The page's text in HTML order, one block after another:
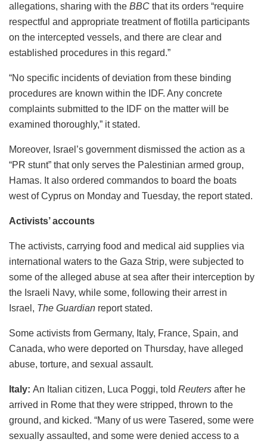
allegations, sharing with the BBC that its orders “require
respectful and appropriate treatment of flotilla participants
on the intercepted vessels, and there are clear and
established procedures in this regard.”
“No specific incidents of deviation from these binding
procedures are known within the IDF. Any concrete
complaints submitted to the IDF on the matter will be
examined thoroughly,” it stated.
Moreover, Israel’s government dismissed the action as a
“PR stunt” that only serves the Palestinian armed group,
Hamas. It also ordered commandos to board the boats
west of Cyprus on Monday and Tuesday, the report stated.
Activists’ accounts
The activists, carrying food and medical aid supplies via
international waters to the Gaza Strip, were subjected to
some of the alleged abuse at sea after their interception by
the Israeli Navy, while some, following their arrest in
Israel, The Guardian report stated.
Some activists from Germany, Italy, France, Spain, and
Canada, who were deported on Thursday, have alleged
abuse, torture, and sexual assault.
Italy: An Italian citizen, Luca Poggi, told Reuters after he
arrived in Rome that they were stripped, thrown to the
ground, and kicked. “Many of us were Tasered, some were
sexually assaulted, and some were denied access to a